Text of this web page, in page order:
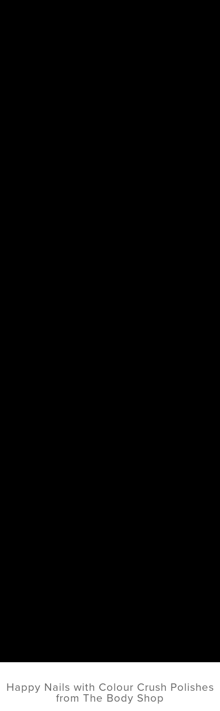
Happy Nails with Colour Crush Polishes
from The Body Shop